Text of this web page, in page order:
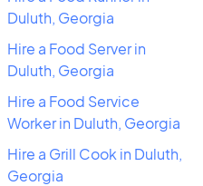
Duluth, Georgia
Hire a Food Server in
Duluth, Georgia
Hire a Food Service
Worker in Duluth, Georgia
Hire a Grill Cook in Duluth,
Georgia